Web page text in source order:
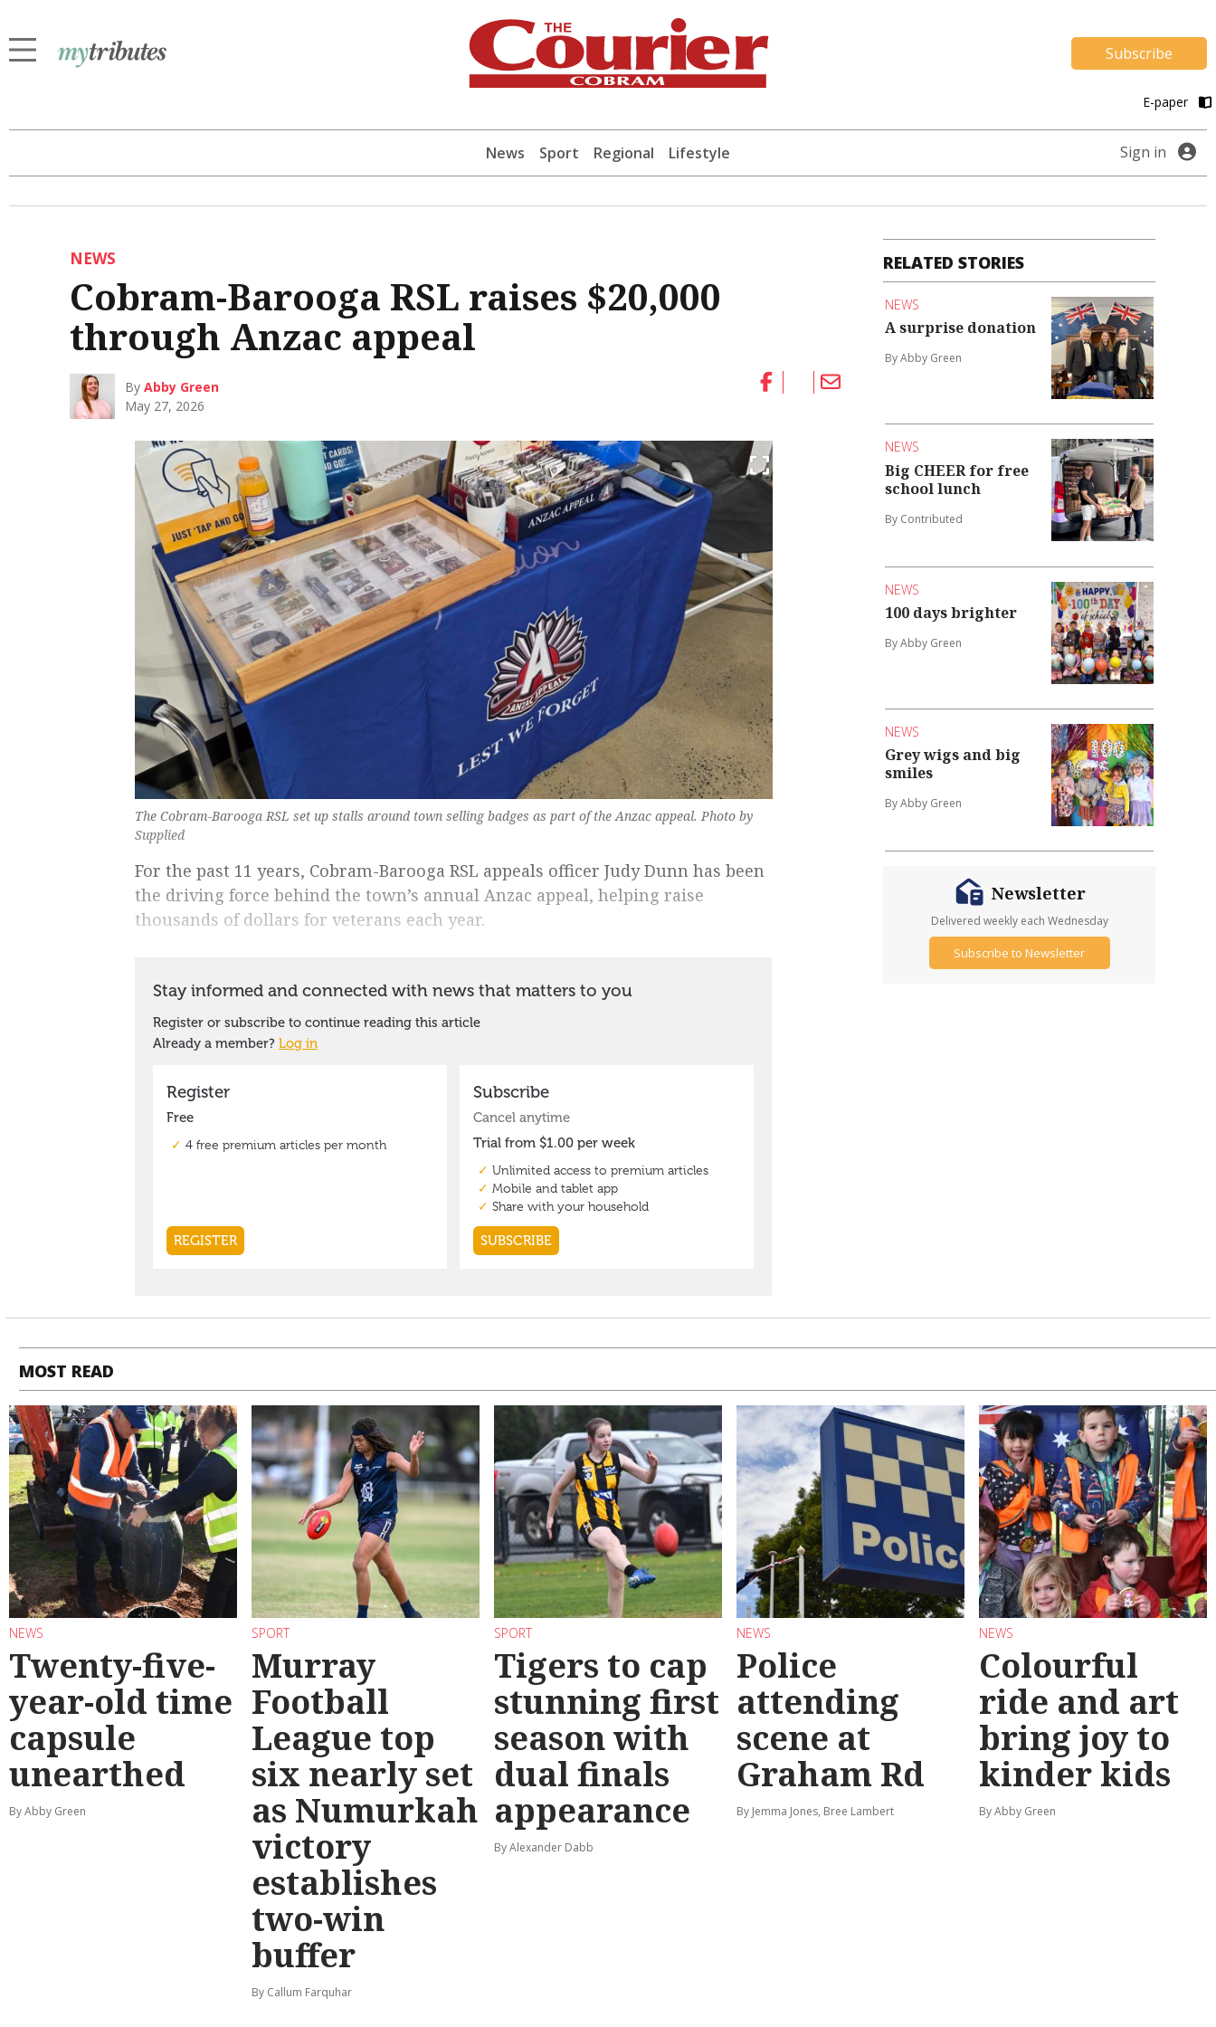
Subscribe
E-paper
News Sport Regional Lifestyle Sign in
NEWS
Cobram-Barooga RSL raises $20,000
through Anzac appeal
ByAbby Green
May 27, 2026
The Cobram-Barooga RSL set up stalls around town selling badges as part of the Anzac appeal. Photo by
Supplied
For the past 11 years, Cobram-Barooga RSL appeals officer Judy Dunn has been
the driving force behind the town’s annual Anzac appeal, helping raise
thousands of dollars for veterans each year.
RELATED STORIES
NEWS
A surprise donation
By Abby Green
NEWS
Big CHEER for free
school lunch
By Contributed
NEWS
100 days brighter
By Abby Green
NEWS
Grey wigs and big
smiles
By Abby Green
Newsletter
Delivered weekly each Wednesday
Subscribe to Newsletter
MOST READ
NEWS
Twenty-five-
year-old time
capsule
unearthed
By Abby Green
SPORT
Murray
Football
League top
six nearly set
as Numurkah
victory
establishes
two-win
buffer
By Callum Farquhar
SPORT
Tigers to cap
stunning first
season with
dual finals
appearance
By Alexander Dabb
NEWS
Police
attending
scene at
Graham Rd
By Jemma Jones, Bree Lambert
NEWS
Colourful
ride and art
bring joy to
kinder kids
By Abby Green